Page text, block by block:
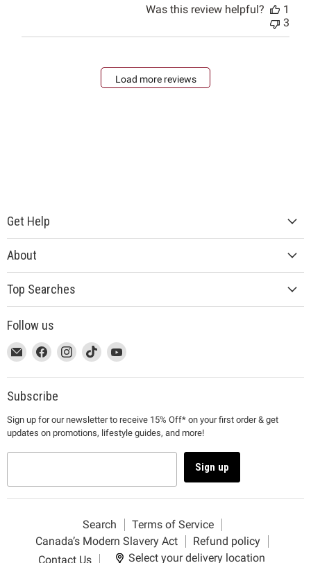
Was this review helpful?
1
3
Load more reviews
Get Help
About
Top Searches
Follow us
This
link
will
open
a
new
window
Email
MUJI
This
link
will
open
a
new
window
Find
on
Facebook
This
link
will
open
a
new
window
Find
on
This
link
will
a
new
window
Find
on
This
link
will
a
new
window
Find
on
Subscribe
Sign up for our newsletter to receive 15% Off* on your first order & get
updates on promotions, lifestyle guides, and more!
Sign up
Search
Terms of Service
Canada’s Modern Slavery Act
Refund policy
Contact Us
Select your delivery location